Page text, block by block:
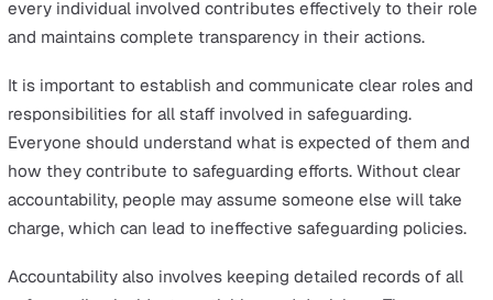
The partnership principle highlights the importance of
organisations and local communities to devise effective
solutions for the prevention and detection of abuse.
This principle is crucial because it leverages the
and expertise of various stakeholders to create a more
organisations can share information, resources, and